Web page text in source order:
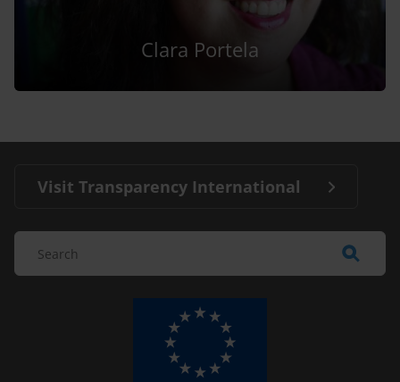
Clara Portela
Visit Transparency International